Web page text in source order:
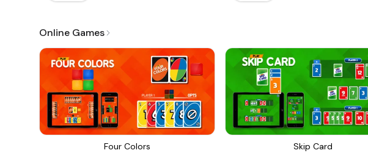
Online Games
Four Colors Skip Card